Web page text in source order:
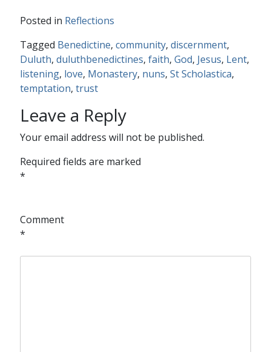
Posted in Reflections
Tagged Benedictine, community, discernment,
Duluth, duluthbenedictines, faith, God, Jesus, Lent,
listening, love, Monastery, nuns, St Scholastica,
temptation, trust
Leave a Reply
Your email address will not be published.
Required fields are marked
*
Comment
*